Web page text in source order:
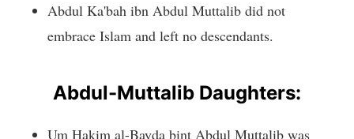
Abdul Ka'bah ibn Abdul Muttalib did not
embrace Islam and left no descendants.
Abdul-Muttalib Daughters:
Um Hakim al-Bayda bint Abdul Muttalib was